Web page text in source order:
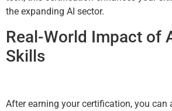
the expanding AI sector.
Real-World Impact of
Skills
After earning your certification, you can